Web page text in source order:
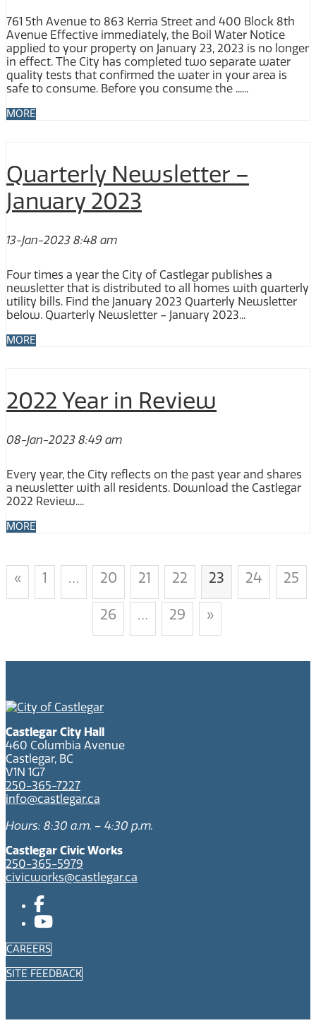
761 5th Avenue to 863 Kerria Street and 400 Block 8th
Avenue Effective immediately, the Boil Water Notice
applied to your property on January 23, 2023 is no longer
in effect. The City has completed two separate water
quality tests that confirmed the water in your area is
safe to consume. Before you consume the ......
MORE
Quarterly Newsletter –
January 2023
13-Jan-2023 8:48 am
Four times a year the City of Castlegar publishes a
newsletter that is distributed to all homes with quarterly
utility bills. Find the January 2023 Quarterly Newsletter
below. Quarterly Newsletter – January 2023...
MORE
2022 Year in Review
08-Jan-2023 8:49 am
Every year, the City reflects on the past year and shares
a newsletter with all residents. Download the Castlegar
2022 Review....
MORE
« 1 … 20 21 22 23 24 25
26 … 29 »
Castlegar City Hall
460 Columbia Avenue
Castlegar, BC
V1N 1G7
250-365-7227
info@castlegar.ca
Hours: 8:30 a.m. – 4:30 p.m.
Castlegar Civic Works
250-365-5979
civicworks@castlegar.ca
CAREERS
SITE FEEDBACK